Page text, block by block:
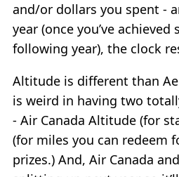
and/or dollars you spent -
year (once you’ve
following year), the clock
Altitude is different than
is weird in having two
- Air Canada Altitude (for
(for miles you can redeem
prizes.) And, Air Canada